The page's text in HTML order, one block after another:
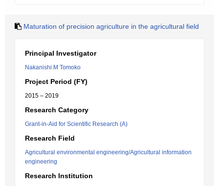
Maturation of precision agriculture in the agricultural field
Principal Investigator
Nakanishi.M Tomoko
Project Period (FY)
2015 – 2019
Research Category
Grant-in-Aid for Scientific Research (A)
Research Field
Agricultural environmental engineering/Agricultural information
engineering
Research Institution